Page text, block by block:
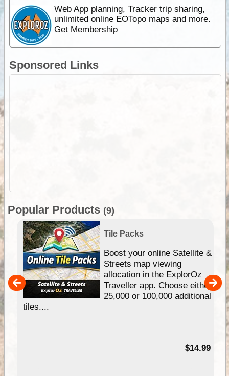
Web App planning, Tracker trip sharing,
unlimited online EOTopo maps and more.
Get Membership
Sponsored Links
Popular Products (9)
Tile Packs
Boost your online Satellite &
Streets map viewing
allocation in the ExplorOz
Traveller app. Choose either
25,000 or 100,000 additional
tiles....
$14.99